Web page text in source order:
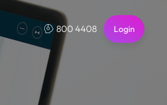
800 4408 Login